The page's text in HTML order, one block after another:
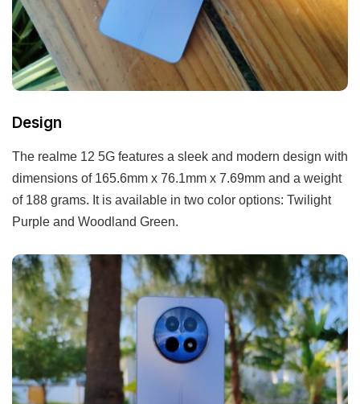
Design
The realme 12 5G features a sleek and modern design with
dimensions of 165.6mm x 76.1mm x 7.69mm and a weight
of 188 grams. It is available in two color options: Twilight
Purple and Woodland Green.